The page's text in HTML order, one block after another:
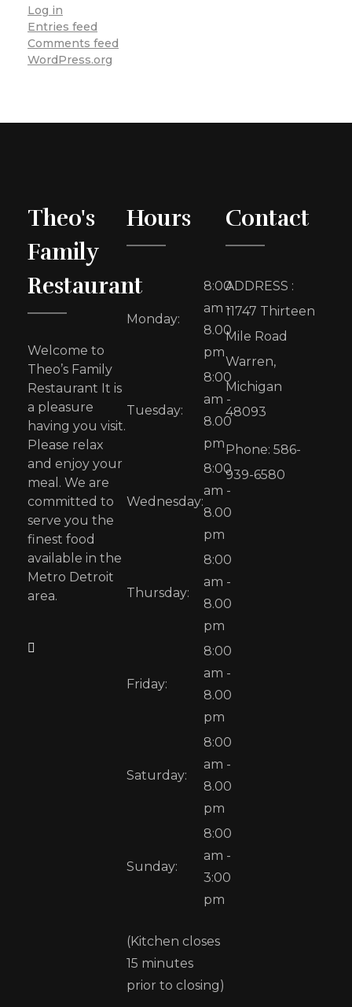
Log in
Entries feed
Comments feed
WordPress.org
Theo's
Family
Restaurant
Welcome to
Theo’s Family
Restaurant It is
a pleasure
having you visit.
Please relax
and enjoy your
meal. We are
committed to
serve you the
finest food
available in the
Metro Detroit
area.
Hours
Monday:
8:00
am -
8.00
pm
Tuesday:
8:00
am -
8.00
pm
Wednesday:
8:00
am -
8.00
pm
Thursday:
8:00
am -
8.00
pm
Friday:
8:00
am -
8.00
pm
Saturday:
8:00
am -
8.00
pm
Sunday:
8:00
am -
3:00
pm
(Kitchen closes
15 minutes
prior to closing)
Contact
ADDRESS :
11747 Thirteen
Mile Road
Warren,
Michigan
48093
Phone: 586-
939-6580